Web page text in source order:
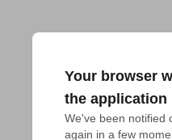
Your browser
the application
We've been notified
again in a few